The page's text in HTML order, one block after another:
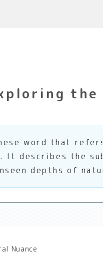
word that
describes the
depths of
Nuance